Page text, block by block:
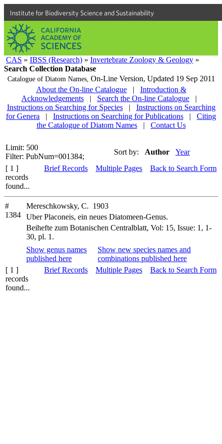
Institute for Biodiversity Science and Sustainability
CAS » IBSS (Research) » Invertebrate Zoology & Geology »
Search Collection Database
Catalogue of Diatom Names, On-Line Version, Updated 19 Sep 2011
About the On-line Catalogue
|
Introduction &
Acknowledgements
| Search the On-line Catalogue
|
Instructions on Searching for Species
|
Instructions on Searching
for Genera
| Instructions on Searching for Publications |
Citing
the Catalogue of Diatom Names
| Contact Us
Limit: 500
Filter: PubNum=001384;
Sort by: Author
Year
[ 1 ]
records
found...
Brief Records Multiple Pages Back to Search Form
#
1384
Mereschkowsky, C. 1903
Uber Placoneis, ein neues Diatomeen-Genus.
Beihefte zum Botanischen Centralblatt, Vol: 15, Issue: 1, 1-
30, pl. 1.
Show genus names
published here
Show new species names and
combinations published here
[ 1 ]
records
found...
Brief Records Multiple Pages Back to Search Form